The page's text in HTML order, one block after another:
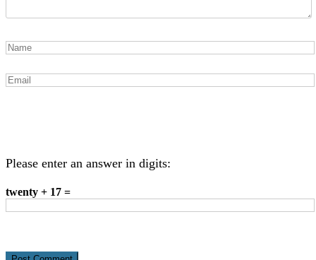
Please enter an answer in digits:
twenty + 17 =